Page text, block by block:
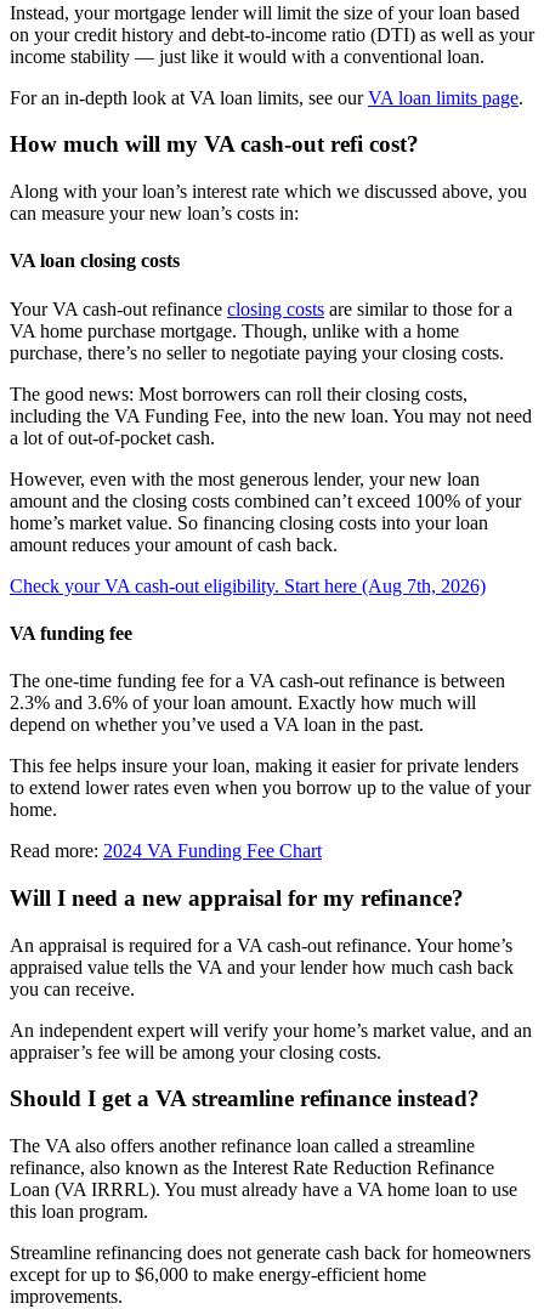
Instead, your mortgage lender will limit the size of your loan based
on your credit history and debt-to-income ratio (DTI) as well as your
income stability — just like it would with a conventional loan.
For an in-depth look at VA loan limits, see ourVA loan limits page.
How much will my VA cash-out refi cost?
Along with your loan’s interest rate which we discussed above, you
can measure your new loan’s costs in:
VA loan closing costs
Your VA cash-out refinance closing costs are similar to those for a
VA home purchase mortgage. Though, unlike with a home
purchase, there’s no seller to negotiate paying your closing costs.
The good news: Most borrowers can roll their closing costs,
including the VA Funding Fee, into the new loan. You may not need
a lot of out-of-pocket cash.
However, even with the most generous lender, your new loan
amount and the closing costs combined can’t exceed 100% of your
home’s market value. So financing closing costs into your loan
amount reduces your amount of cash back.
Check your VA cash-out eligibility. Start here (Aug 7th, 2026)
VA funding fee
The one-time funding fee for a VA cash-out refinance is between
2.3% and 3.6% of your loan amount. Exactly how much will
depend on whether you’ve used a VA loan in the past.
This fee helps insure your loan, making it easier for private lenders
to extend lower rates even when you borrow up to the value of your
home.
Read more: 2024 VA Funding Fee Chart
Will I need a new appraisal for my refinance?
An appraisal is required for a VA cash-out refinance. Your home’s
appraised value tells the VA and your lender how much cash back
you can receive.
An independent expert will verify your home’s market value, and an
appraiser’s fee will be among your closing costs.
Should I get a VA streamline refinance instead?
The VA also offers another refinance loan called a streamline
refinance, also known as the Interest Rate Reduction Refinance
Loan (VA IRRRL). You must already have a VA home loan to use
this loan program.
Streamline refinancing does not generate cash back for homeowners
except for up to $6,000 to make energy-efficient home
improvements.